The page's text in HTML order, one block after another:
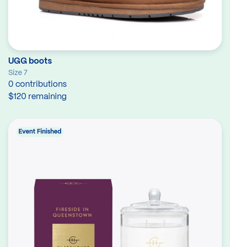
UGG boots
Size 7
0 contributions
$120 remaining
Event Finished